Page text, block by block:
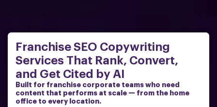
Franchise SEO Copywriting
Services That Rank, Convert,
and Get Cited by AI
Built for franchise corporate teams who need
content that performs at scale — from the home
office to every location.